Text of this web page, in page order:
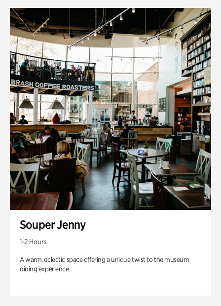
Souper Jenny
1-2 Hours
A warm, eclectic space offering a unique twist to the museum
dining experience.